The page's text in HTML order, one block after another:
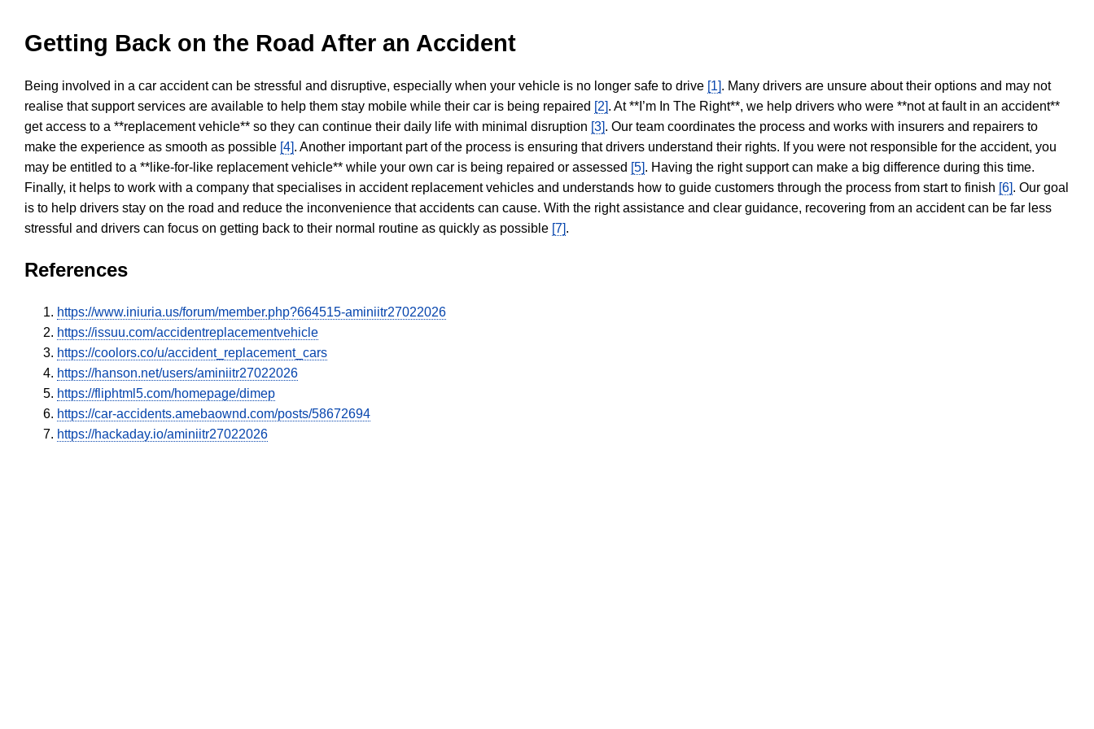
Getting Back on the Road After an Accident
Being involved in a car accident can be stressful and disruptive, especially when your vehicle is no longer safe to drive [1]. Many drivers are unsure about their options and may not
realise that support services are available to help them stay mobile while their car is being repaired [2]. At **I’m In The Right**, we help drivers who were **not at fault in an accident**
get access to a **replacement vehicle** so they can continue their daily life with minimal disruption [3]. Our team coordinates the process and works with insurers and repairers to
make the experience as smooth as possible [4]. Another important part of the process is ensuring that drivers understand their rights. If you were not responsible for the accident, you
may be entitled to a **like-for-like replacement vehicle** while your own car is being repaired or assessed [5]. Having the right support can make a big difference during this time.
Finally, it helps to work with a company that specialises in accident replacement vehicles and understands how to guide customers through the process from start to finish [6]. Our goal
is to help drivers stay on the road and reduce the inconvenience that accidents can cause. With the right assistance and clear guidance, recovering from an accident can be far less
stressful and drivers can focus on getting back to their normal routine as quickly as possible [7].
References
https://www.iniuria.us/forum/member.php?664515-aminiitr27022026
https://issuu.com/accidentreplacementvehicle
https://coolors.co/u/accident_replacement_cars
https://hanson.net/users/aminiitr27022026
https://fliphtml5.com/homepage/dimep
https://car-accidents.amebaownd.com/posts/58672694
https://hackaday.io/aminiitr27022026